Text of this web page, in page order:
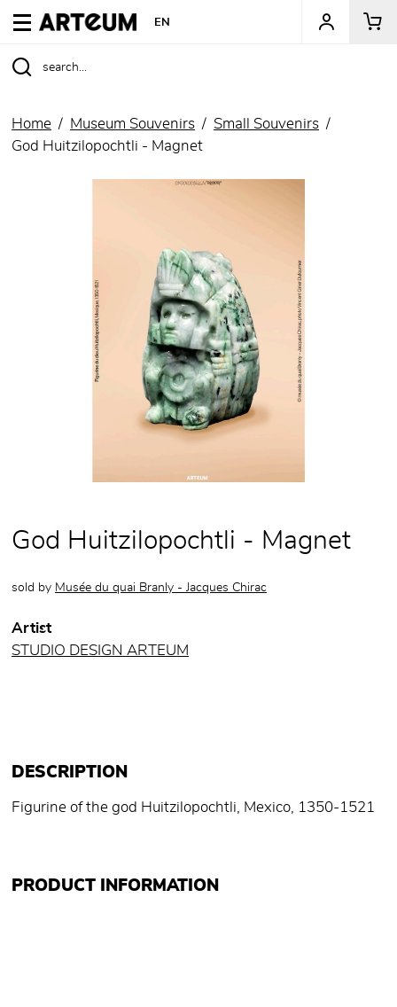
ARTEUM, the reference for museum shops
EN
Home Museum Souvenirs
Small Souvenirs
God Huitzilopochtli - Magnet
God Huitzilopochtli - Magnet
sold by Musée du quai Branly - Jacques Chirac
Artist
STUDIO DESIGN ARTEUM
DESCRIPTION
Figurine of the god Huitzilopochtli, Mexico, 1350-1521
PRODUCT INFORMATION